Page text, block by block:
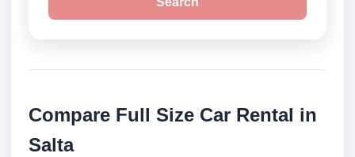
Compare Full Size Car Rental in
Salta